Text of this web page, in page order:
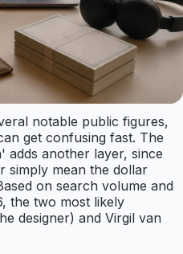
notable public figures,
get confusing fast. The
another layer, since
simply mean the dollar
on search volume and
the two most likely
designer) and Virgil van